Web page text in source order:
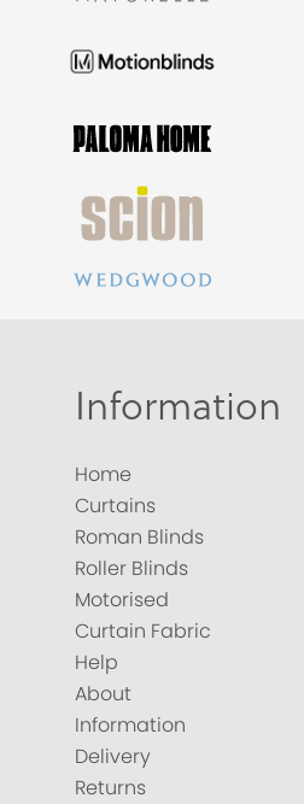
Information
Home
Curtains
Roman Blinds
Roller Blinds
Motorised
Curtain Fabric
Help
About
Information
Delivery
Returns